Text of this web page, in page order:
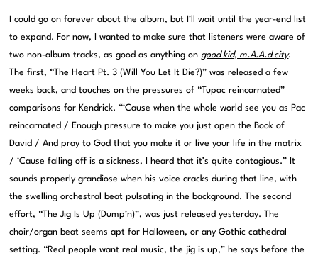
I could go on forever about the album, but I’ll wait until the year-end list
to expand. For now, I wanted to make sure that listeners were aware of
two non-album tracks, as good as anything on good kid, m.A.A.d city.
The first, “The Heart Pt. 3 (Will You Let It Die?)” was released a few
weeks back, and touches on the pressures of “Tupac reincarnated”
comparisons for Kendrick. “‘Cause when the whole world see you as Pac
reincarnated / Enough pressure to make you just open the Book of
David / And pray to God that you make it or live your life in the matrix
/ ‘Cause falling off is a sickness, I heard that it’s quite contagious.” It
sounds properly grandiose when his voice cracks during that line, with
the swelling orchestral beat pulsating in the background. The second
effort, “The Jig Is Up (Dump’n)”, was just released yesterday. The
choir/organ beat seems apt for Halloween, or any Gothic cathedral
setting. “Real people want real music, the jig is up,” he says before the